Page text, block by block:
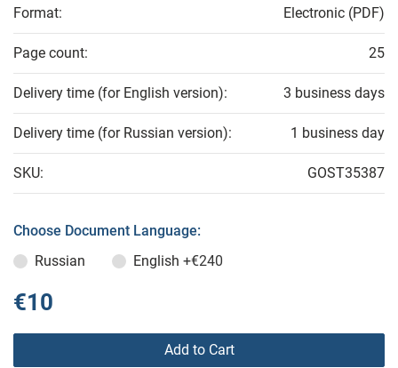
Format: Electronic (PDF)
Page count: 25
Delivery time (for English version): 3 business days
Delivery time (for Russian version): 1 business day
SKU: GOST35387
Choose Document Language:
Russian
English +€240
€10
Add to Cart